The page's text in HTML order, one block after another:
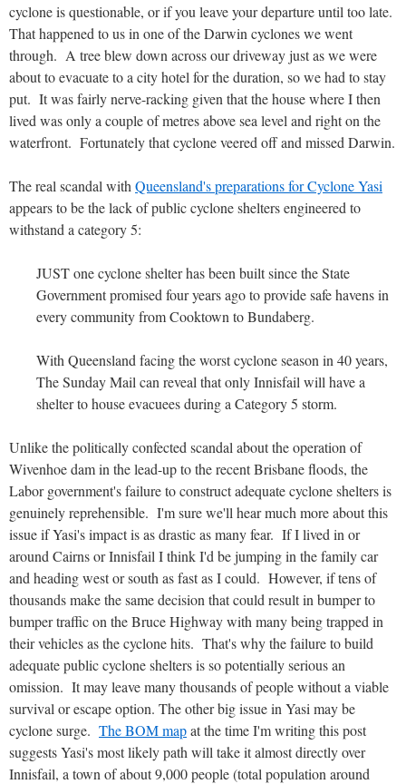
cyclone is questionable, or if you leave your departure until too late.
That happened to us in one of the Darwin cyclones we went
through. A tree blew down across our driveway just as we were
about to evacuate to a city hotel for the duration, so we had to stay
put. It was fairly nerve-racking given that the house where I then
lived was only a couple of metres above sea level and right on the
waterfront. Fortunately that cyclone veered off and missed Darwin.
The real scandal with Queensland's preparations for Cyclone Yasi
appears to be the lack of public cyclone shelters engineered to
withstand a category 5:
JUST one cyclone shelter has been built since the State
Government promised four years ago to provide safe havens in
every community from Cooktown to Bundaberg.
With Queensland facing the worst cyclone season in 40 years,
The Sunday Mail can reveal that only Innisfail will have a
shelter to house evacuees during a Category 5 storm.
Unlike the politically confected scandal about the operation of
Wivenhoe dam in the lead-up to the recent Brisbane floods, the
Labor government's failure to construct adequate cyclone shelters is
genuinely reprehensible. I'm sure we'll hear much more about this
issue if Yasi's impact is as drastic as many fear. If I lived in or
around Cairns or Innisfail I think I'd be jumping in the family car
and heading west or south as fast as I could. However, if tens of
thousands make the same decision that could result in bumper to
bumper traffic on the Bruce Highway with many being trapped in
their vehicles as the cyclone hits. That's why the failure to build
adequate public cyclone shelters is so potentially serious an
omission. It may leave many thousands of people without a viable
survival or escape option. The other big issue in Yasi may be
cyclone surge. The BOM mapat the time I'm writing this post
suggests Yasi's most likely path will take it almost directly over
Innisfail, a town of about 9,000 people (total population around